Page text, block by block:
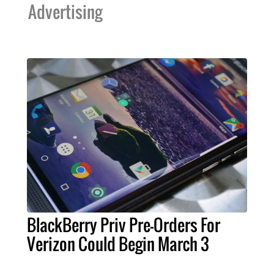
Advertising
BlackBerry Priv Pre-Orders For
Verizon Could Begin March 3